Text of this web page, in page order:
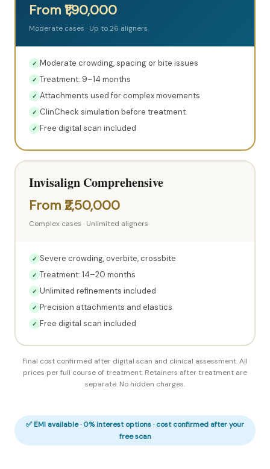
From ₹1,90,000
Moderate cases · Up to 26 aligners
✓ Moderate crowding, spacing or bite issues
✓ Treatment: 9–14 months
✓ Attachments used for complex movements
✓ ClinCheck simulation before treatment
✓ Free digital scan included
Invisalign Comprehensive
From ₹2,50,000
Complex cases · Unlimited aligners
✓ Severe crowding, overbite, crossbite
✓ Treatment: 14–20 months
✓ Unlimited refinements included
✓ Precision attachments and elastics
✓ Free digital scan included
Final cost confirmed after digital scan and clinical assessment. All
prices per full course of treatment. Retainers after treatment are
separate. No hidden charges.
✅ EMI available · 0% interest options · cost confirmed after your
free scan